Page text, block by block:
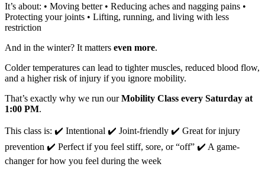
It’s about: • Moving better • Reducing aches and nagging pains •
Protecting your joints • Lifting, running, and living with less
restriction
And in the winter? It matters even more.
Colder temperatures can lead to tighter muscles, reduced blood flow,
and a higher risk of injury if you ignore mobility.
That’s exactly why we run ourMobility Class every Saturday at
1:00 PM.
This class is: ✔️ Intentional ✔️ Joint-friendly ✔️ Great for injury
prevention ✔️ Perfect if you feel stiff, sore, or “off” ✔️ A game-
changer for how you feel during the week